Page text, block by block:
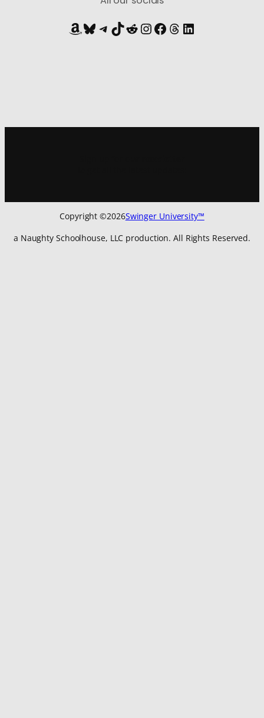
Amazon
Bluesky
Telegram
TikTok
Reddit
Instagram
Facebook
Threads
LinkedIn
Copyright ©2026Swinger University™
a Naughty Schoolhouse, LLC production. All Rights Reserved.